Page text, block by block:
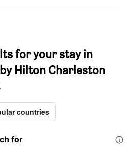
for your stay in
Hilton Charleston
countries
for